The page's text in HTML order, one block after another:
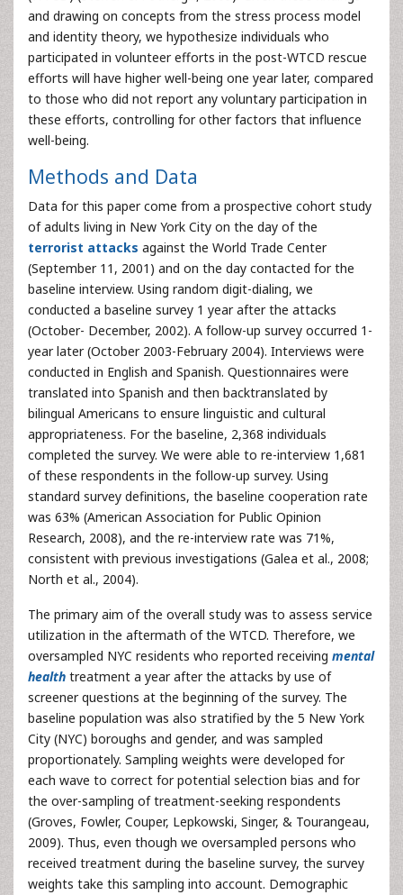
and drawing on concepts from the stress process model
and identity theory, we hypothesize individuals who
participated in volunteer efforts in the post-WTCD rescue
efforts will have higher well-being one year later, compared
to those who did not report any voluntary participation in
these efforts, controlling for other factors that influence
well-being.
Methods and Data
Data for this paper come from a prospective cohort study
of adults living in New York City on the day of the
terrorist attacks against the World Trade Center
(September 11, 2001) and on the day contacted for the
baseline interview. Using random digit-dialing, we
conducted a baseline survey 1 year after the attacks
(October- December, 2002). A follow-up survey occurred 1-
year later (October 2003-February 2004). Interviews were
conducted in English and Spanish. Questionnaires were
translated into Spanish and then backtranslated by
bilingual Americans to ensure linguistic and cultural
appropriateness. For the baseline, 2,368 individuals
completed the survey. We were able to re-interview 1,681
of these respondents in the follow-up survey. Using
standard survey definitions, the baseline cooperation rate
was 63% (American Association for Public Opinion
Research, 2008), and the re-interview rate was 71%,
consistent with previous investigations (Galea et al., 2008;
North et al., 2004).
The primary aim of the overall study was to assess service
utilization in the aftermath of the WTCD. Therefore, we
oversampled NYC residents who reported receiving mental
health treatment a year after the attacks by use of
screener questions at the beginning of the survey. The
baseline population was also stratified by the 5 New York
City (NYC) boroughs and gender, and was sampled
proportionately. Sampling weights were developed for
each wave to correct for potential selection bias and for
the over-sampling of treatment-seeking respondents
(Groves, Fowler, Couper, Lepkowski, Singer, & Tourangeau,
2009). Thus, even though we oversampled persons who
received treatment during the baseline survey, the survey
weights take this sampling into account. Demographic